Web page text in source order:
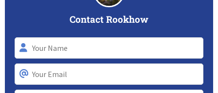
Contact Rookhow